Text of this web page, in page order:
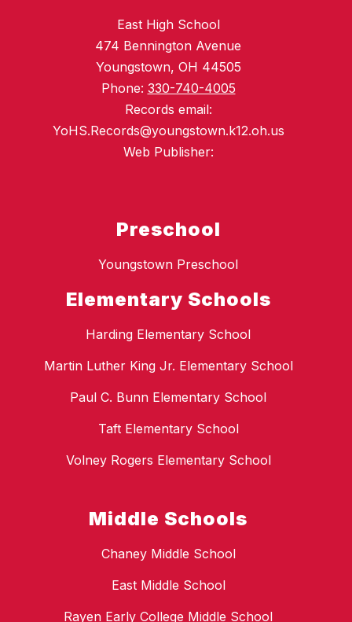
East High School
474 Bennington Avenue
Youngstown, OH 44505
Phone: 330-740-4005
Records email:
YoHS.Records@youngstown.k12.oh.us
Web Publisher:
Preschool
Youngstown Preschool
Elementary Schools
Harding Elementary School
Martin Luther King Jr. Elementary School
Paul C. Bunn Elementary School
Taft Elementary School
Volney Rogers Elementary School
Middle Schools
Chaney Middle School
East Middle School
Rayen Early College Middle School